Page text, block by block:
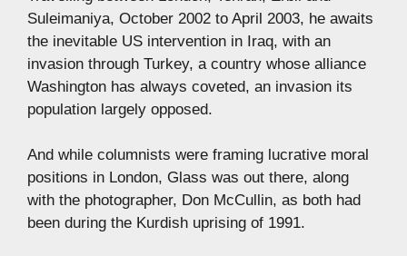
Suleimaniya, October 2002 to April 2003, he awaits
the inevitable US intervention in Iraq, with an
invasion through Turkey, a country whose alliance
Washington has always coveted, an invasion its
population largely opposed.
And while columnists were framing lucrative moral
positions in London, Glass was out there, along
with the photographer, Don McCullin, as both had
been during the Kurdish uprising of 1991.